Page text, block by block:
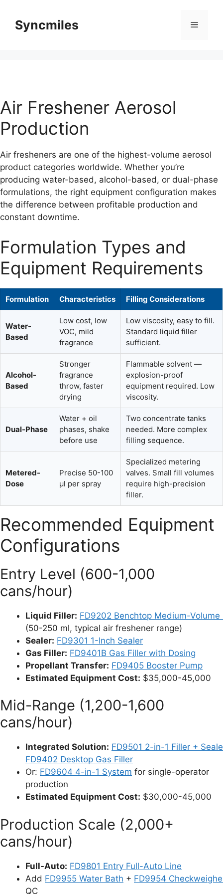
contentSyncmiles Menu
Air Freshener Aerosol
Production
Air fresheners are one of the highest-volume aerosol
product categories worldwide. Whether you’re
producing water-based, alcohol-based, or dual-phase
formulations, the right equipment configuration makes
the difference between profitable production and
constant downtime.
Formulation Types and
Equipment Requirements
Formulation Characteristics Filling Considerations
Water-
Based
Low cost, low
VOC, mild
fragrance
Low viscosity, easy to fill.
Standard liquid filler
sufficient.
Alcohol-
Based
Stronger
fragrance
throw, faster
drying
Flammable solvent —
explosion-proof
equipment required. Low
viscosity.
Dual-Phase
Water + oil
phases, shake
before use
Two concentrate tanks
needed. More complex
filling sequence.
Metered-
Dose
Precise 50-100
µl per spray
Specialized metering
valves. Small fill volumes
require high-precision
filler.
Recommended Equipment
Configurations
Entry Level (600-1,000
cans/hour)
Liquid Filler: FD9202 Benchtop Medium-Volume
(50-250 ml, typical air freshener range)
Sealer: FD9301 1-Inch Sealer
Gas Filler: FD9401B Gas Filler with Dosing
Propellant Transfer: FD9405 Booster Pump
Estimated Equipment Cost: $35,000-45,000
Mid-Range (1,200-1,600
cans/hour)
Integrated Solution: FD9501 2-in-1 Filler +
FD9402 Desktop Gas Filler
Or: FD9604 4-in-1 System for single-operator
production
Estimated Equipment Cost: $30,000-45,000
Production Scale (2,000+
cans/hour)
Full-Auto: FD9801 Entry Full-Auto Line
Add FD9955 Water Bath + FD9954
QC